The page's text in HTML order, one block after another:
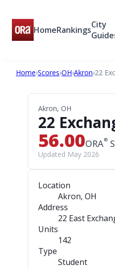
HomeRankingsCity
Home›Scores›OH›Akron›22
Akron, OH
22
56.00ORA®
Updated May 2026
Location
Akron, OH
Address
22 East
Units
142
Type
Student